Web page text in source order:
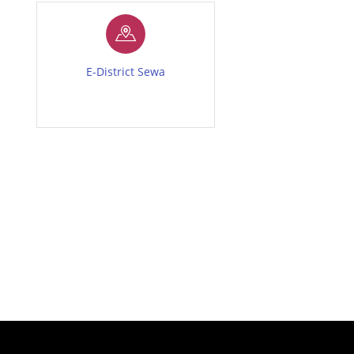
E-District Sewa